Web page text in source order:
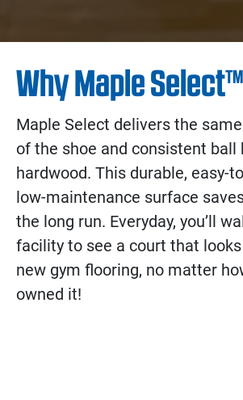
Why Maple
Maple Select delivers the
of the shoe and consistent ball
hardwood. This durable, easy-
low-maintenance surface
the long run. Everyday, you’ll
facility to see a court that
new gym flooring, no matter
owned it!